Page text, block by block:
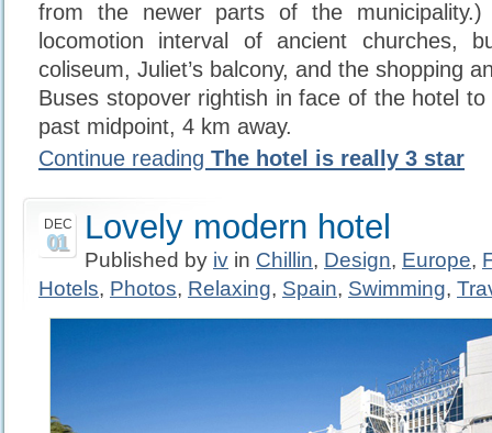
from the newer parts of the
locomotion interval of ancient churches,
coliseum, Juliet’s balcony, and the shopping
Buses stopover rightish in face of the hotel to
past midpoint, 4 km away.
Continue reading The hotel is really 3 star
DEC
01 Lovely modern hotel
Published by iv in Chillin, Design, Europe,
Hotels, Photos, Relaxing, Spain, Swimming,